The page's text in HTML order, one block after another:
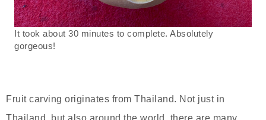
It took about 30 minutes to complete. Absolutely
gorgeous!
Fruit carving originates from Thailand. Not just in
Thailand, but also around the world, there are many